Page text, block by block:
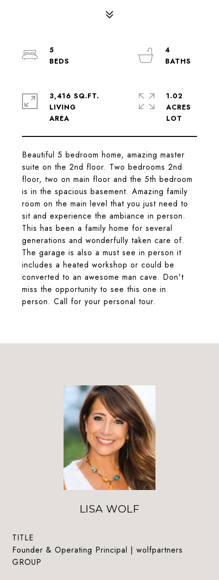
Beautiful 5 bedroom home, amazing master
suite on the 2nd floor. Two bedrooms 2nd
floor, two on main floor and the 5th bedroom
is in the spacious basement. Amazing family
room on the main level that you just need to
sit and experience the ambiance in person.
This has been a family home for several
generations and wonderfully taken care of.
The garage is also a must see in person it
includes a heated workshop or could be
converted to an awesome man cave. Don't
miss the opportunity to see this one in
person. Call for your personal tour.
5
4
3,416 SQ.FT.
LIVING
1.02
ACRES
LISA WOLF
TITLE
Founder & Operating Principal | wolfpartners
GROUP